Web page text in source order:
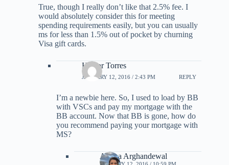
True, though I really don’t like that 2.5% fee. I
would absolutely consider this for meeting
spending requirements easily, but you can usually
ms for less than 1.5% out of pocket by churning
Visa gift cards.
Hector Torres
JANUARY 12, 2016 / 2:43 PM REPLY
I’m a newbie here. So, I used to load by BB
with VSCs and pay my mortgage with the
BB account. Now that BB is gone, how do
you recommend paying your mortgage with
MS?
Ariana Arghandewal